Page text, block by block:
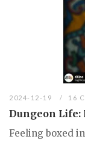
2024-12-19 16
Dungeon Life:
Feeling boxed